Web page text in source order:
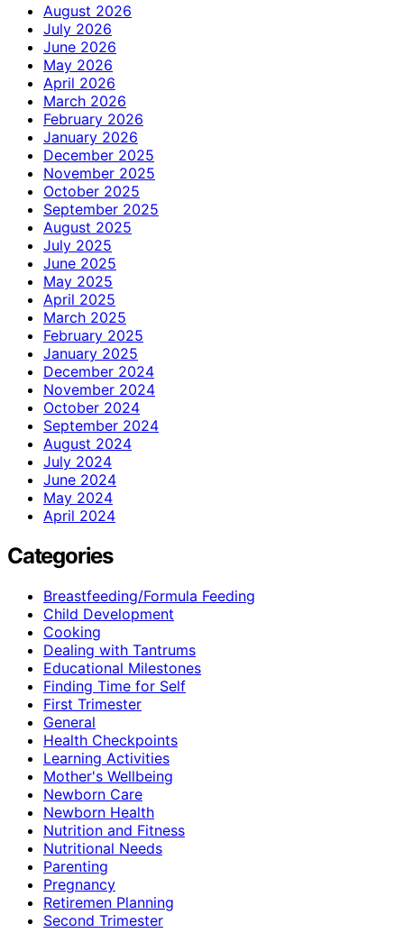
August 2026
July 2026
June 2026
May 2026
April 2026
March 2026
February 2026
January 2026
December 2025
November 2025
October 2025
September 2025
August 2025
July 2025
June 2025
May 2025
April 2025
March 2025
February 2025
January 2025
December 2024
November 2024
October 2024
September 2024
August 2024
July 2024
June 2024
May 2024
April 2024
Categories
Breastfeeding/Formula Feeding
Child Development
Cooking
Dealing with Tantrums
Educational Milestones
Finding Time for Self
First Trimester
General
Health Checkpoints
Learning Activities
Mother's Wellbeing
Newborn Care
Newborn Health
Nutrition and Fitness
Nutritional Needs
Parenting
Pregnancy
Retiremen Planning
Second Trimester